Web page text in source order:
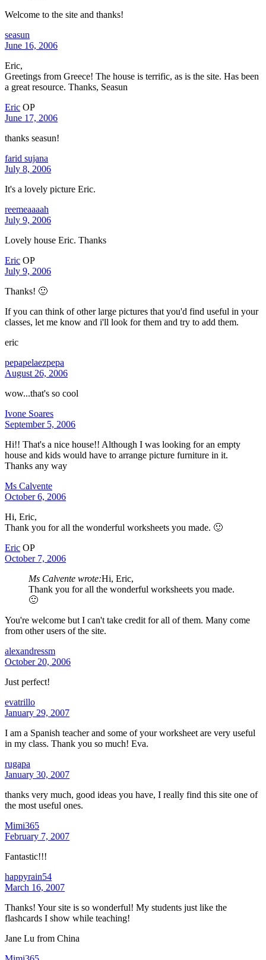
Welcome to the site and thanks!
seasun
June 16, 2006
Eric,
Greetings from Greece! The house is terrific, as is the site. Has been
a great resource. Thanks, Seasun
Eric OP
June 17, 2006
thanks seasun!
farid sujana
July 8, 2006
It's a lovely picture Eric.
reemeaaaah
July 9, 2006
Lovely house Eric. Thanks
Eric OP
July 9, 2006
Thanks! 🙂
If you can think of other large pictures that you'd find useful in your
classes, let me know and i'll look for them and try to add them.
eric
pepapelaezpepa
August 26, 2006
wow...that's so cool
Ivone Soares
September 5, 2006
Hi!! That's a nice house!! Although I was looking for an empty
house and kids would have to arrange picture furniture in it.
Thanks any way
Ms Calvente
October 6, 2006
Hi, Eric,
Thank you for all the wonderful worksheets you made. 🙂
Eric OP
October 7, 2006
Ms Calvente wrote:Hi, Eric,
Thank you for all the wonderful worksheets you made.
🙂
You're welcome but I can't take credit for all of them. Many come
from other users of the site.
alexandressm
October 20, 2006
Just perfect!
evatrillo
January 29, 2007
I am a Spanish teacher and some of your worksheet are very useful
in my class. Thank you so much! Eva.
rugapa
January 30, 2007
thanks very much, good ideas you have, I really find this site one of
the most useful ones.
Mimi365
February 7, 2007
Fantastic!!!
happyrain54
March 16, 2007
Thanks! Your site is so wonderful! My students just like the
flashcards I show while teaching!
Jane Lu from China